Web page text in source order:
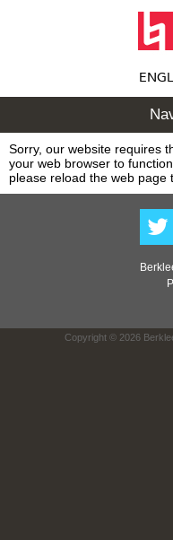
Sorry, our website requires
your web browser to
please reload the web page
Copyright © 2026